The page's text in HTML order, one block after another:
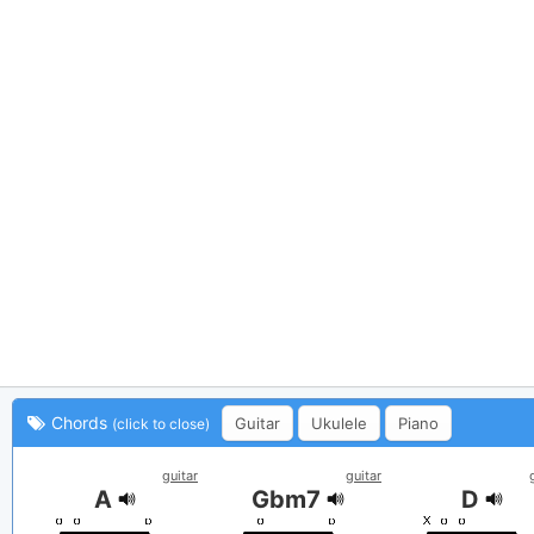
Chords (click to close) Guitar Ukulele Piano
guitar
A
guitar
Gbm7 D